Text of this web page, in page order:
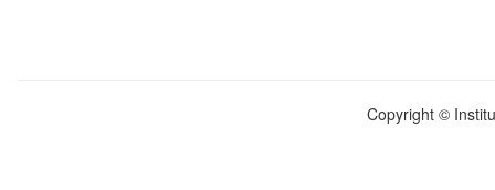
Copyright ©